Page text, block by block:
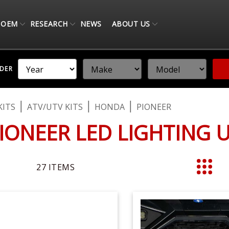
OEM RESEARCH NEWS ABOUT US
ATV/UTV KITS HONDA PIONEER
LED LIGHTING
27 ITEMS